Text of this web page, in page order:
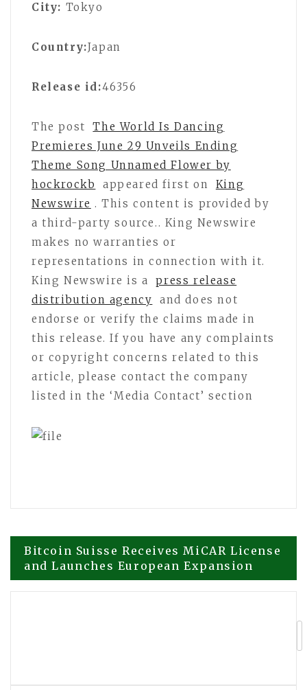
City: Tokyo
Country:Japan
Release id:46356
The post
The World Is Dancing
Premieres June 29 Unveils Ending
Theme Song Unnamed Flower by
hockrockb
appeared first on
King
Newswire . This content is provided by
a third-party source.. King Newswire
makes no warranties or
representations in connection with it.
King Newswire is a
press release
distribution agency
and does not
endorse or verify the claims made in
this release. If you have any complaints
or copyright concerns related to this
article, please contact the company
listed in the ‘Media Contact’ section
Post
navigation
Bitcoin Suisse Receives MiCAR License
and Launches European Expansion